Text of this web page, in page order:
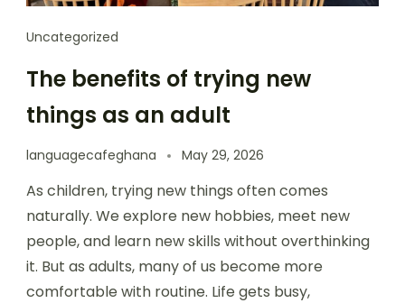
Uncategorized
The benefits of trying new
things as an adult
languagecafeghana May 29, 2026
As children, trying new things often comes
naturally. We explore new hobbies, meet new
people, and learn new skills without overthinking
it. But as adults, many of us become more
comfortable with routine. Life gets busy,